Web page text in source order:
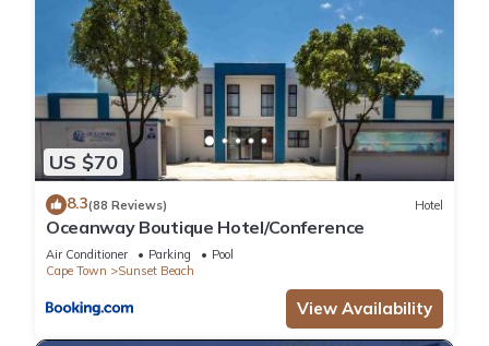
US $70
8.3(88 Reviews) Hotel
Oceanway Boutique Hotel/Conference
Air Conditioner Parking
Pool
Cape Town
Sunset Beach
View Availability